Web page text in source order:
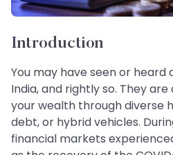
Introduction
You may have seen or heard
India, and rightly so. They
your wealth through diverse
debt, or hybrid vehicles.
financial markets